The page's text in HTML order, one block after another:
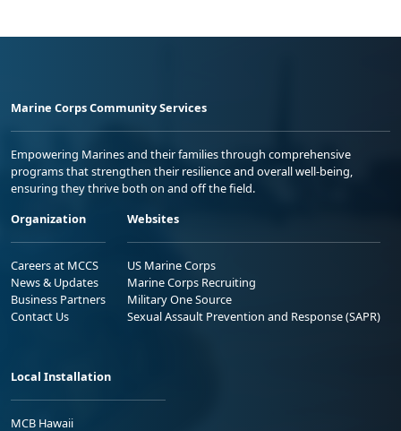
Marine Corps Community Services
Empowering Marines and their families through comprehensive
programs that strengthen their resilience and overall well-being,
ensuring they thrive both on and off the field.
Organization
Careers at MCCS
News & Updates
Business Partners
Contact Us
Websites
US Marine Corps
Marine Corps Recruiting
Military One Source
Sexual Assault Prevention and Response (SAPR)
Local Installation
MCB Hawaii